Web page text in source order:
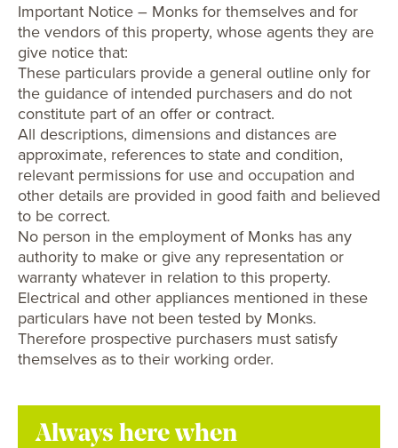
Important Notice – Monks for themselves and for
the vendors of this property, whose agents they are
give notice that:
These particulars provide a general outline only for
the guidance of intended purchasers and do not
constitute part of an offer or contract.
All descriptions, dimensions and distances are
approximate, references to state and condition,
relevant permissions for use and occupation and
other details are provided in good faith and believed
to be correct.
No person in the employment of Monks has any
authority to make or give any representation or
warranty whatever in relation to this property.
Electrical and other appliances mentioned in these
particulars have not been tested by Monks.
Therefore prospective purchasers must satisfy
themselves as to their working order.
Always here when